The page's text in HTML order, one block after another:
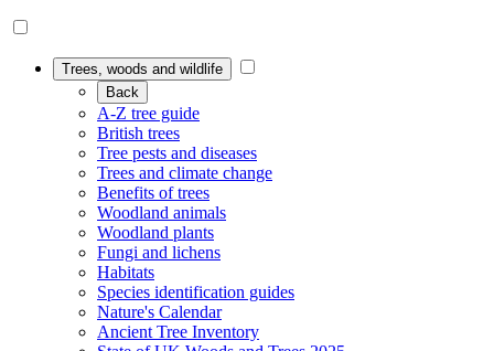
Trees, woods and wildlife
Back
A-Z tree guide
British trees
Tree pests and diseases
Trees and climate change
Benefits of trees
Woodland animals
Woodland plants
Fungi and lichens
Habitats
Species identification guides
Nature's Calendar
Ancient Tree Inventory